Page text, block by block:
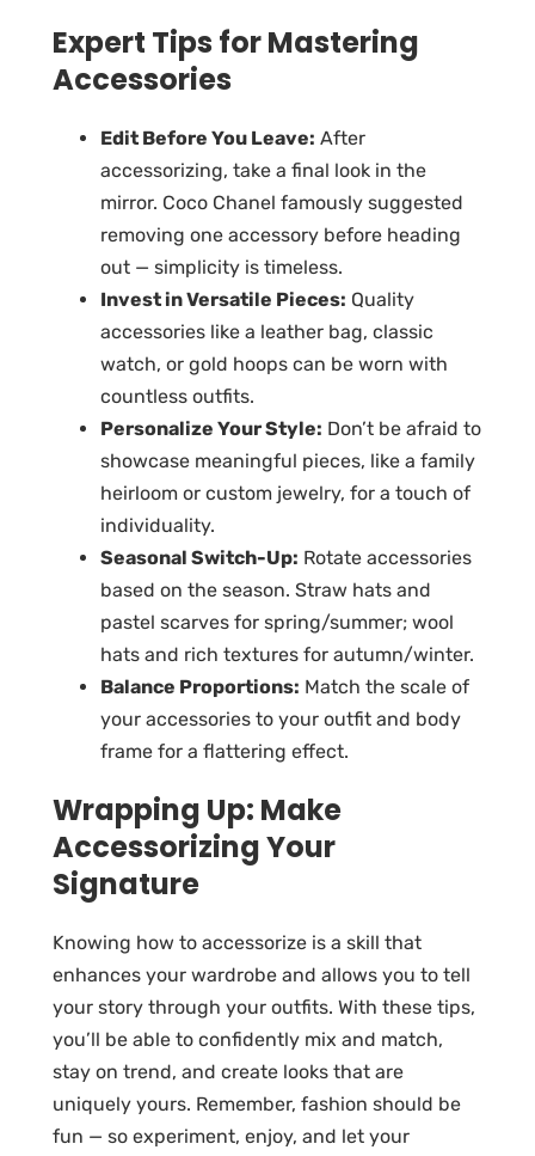
Expert Tips for Mastering
Accessories
Edit Before You Leave: After
accessorizing, take a final look in the
mirror. Coco Chanel famously suggested
removing one accessory before heading
out — simplicity is timeless.
Invest in Versatile Pieces: Quality
accessories like a leather bag, classic
watch, or gold hoops can be worn with
countless outfits.
Personalize Your Style: Don’t be afraid to
showcase meaningful pieces, like a family
heirloom or custom jewelry, for a touch of
individuality.
Seasonal Switch-Up: Rotate accessories
based on the season. Straw hats and
pastel scarves for spring/summer; wool
hats and rich textures for autumn/winter.
Balance Proportions: Match the scale of
your accessories to your outfit and body
frame for a flattering effect.
Wrapping Up: Make
Accessorizing Your
Signature
Knowing how to accessorize is a skill that
enhances your wardrobe and allows you to tell
your story through your outfits. With these tips,
you’ll be able to confidently mix and match,
stay on trend, and create looks that are
uniquely yours. Remember, fashion should be
fun — so experiment, enjoy, and let your